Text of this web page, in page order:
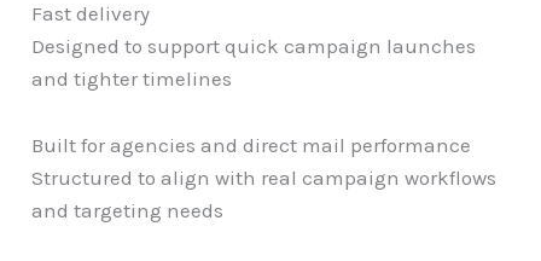
Fast delivery
Designed to support quick campaign launches
and tighter timelines
Built for agencies and direct mail performance
Structured to align with real campaign workflows
and targeting needs